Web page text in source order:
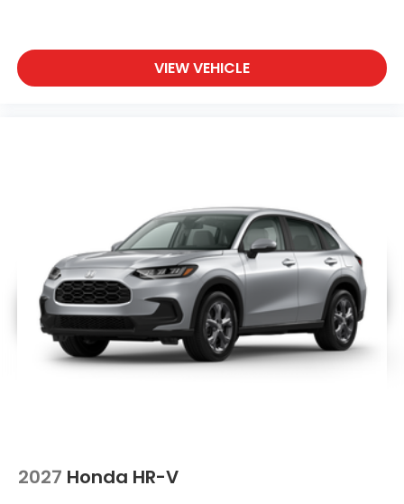
VIEW VEHICLE
2027 Honda HR-V